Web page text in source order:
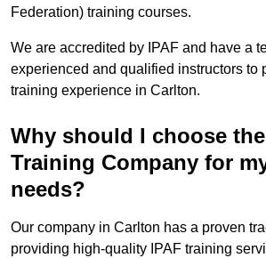
Federation) training courses.
We are accredited by IPAF and have a
experienced and qualified instructors to
training experience in Carlton.
Why should I choose the
Training Company for
needs?
Our company in Carlton has a proven
providing high-quality IPAF training